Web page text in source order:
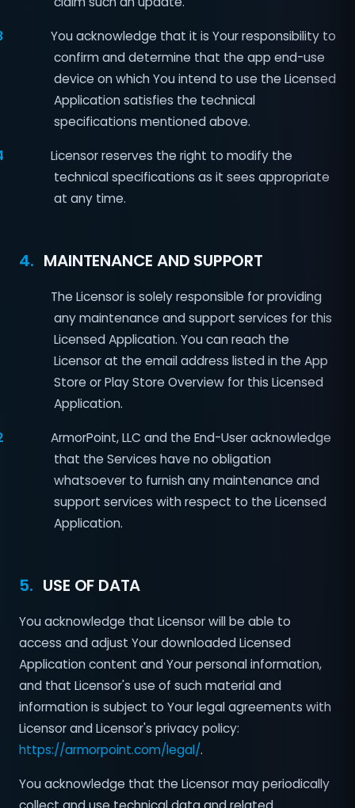
You acknowledge that it is Your responsibility to
confirm and determine that the app end-use
device on which You intend to use the Licensed
Application satisfies the technical
specifications mentioned above.
Licensor reserves the right to modify the
technical specifications as it sees appropriate
at any time.
4. MAINTENANCE AND SUPPORT
The Licensor is solely responsible for providing
any maintenance and support services for this
Licensed Application. You can reach the
Licensor at the email address listed in the App
Store or Play Store Overview for this Licensed
Application.
ArmorPoint, LLC and the End-User acknowledge
that the Services have no obligation
whatsoever to furnish any maintenance and
support services with respect to the Licensed
Application.
5. USE OF DATA
You acknowledge that Licensor will be able to
access and adjust Your downloaded Licensed
Application content and Your personal information,
and that Licensor's use of such material and
information is subject to Your legal agreements with
Licensor and Licensor's privacy policy:
https://armorpoint.com/legal/.
You acknowledge that the Licensor may periodically